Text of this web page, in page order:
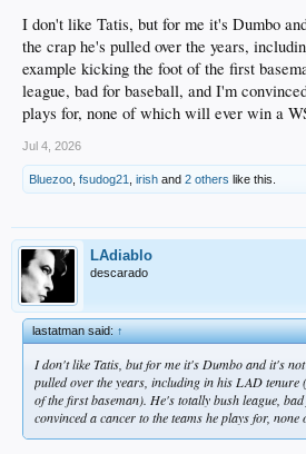
I don't like Tatis, but for me it's Dumbo
the crap he's pulled over the years,
example kicking the foot of the first
league, bad for baseball, and I'm
plays for, none of which will ever win a
Jul 4, 2026
Bluezoo fsudog21 irish and 2 others like this.
LAdiablo
descarado
lastatman said:↑
I don't like Tatis, but for me it's Dumbo and it's
pulled over the years, including in his LAD tenure
of the first baseman). He's totally bush league,
convinced a cancer to the teams he plays for,